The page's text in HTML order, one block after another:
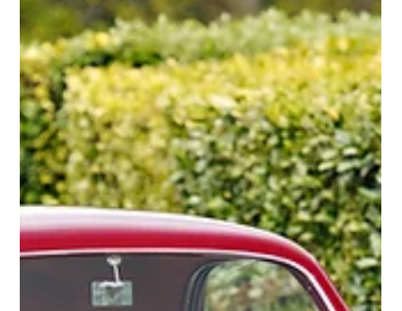
1965 Shelby / De Tomaso P70 Can-Am Sports
Racer
The 1965 Shelby/De Tomaso P70 Can-Am Sports Racer is one of the
most unique and historically significant racing cars of its era.
Born...